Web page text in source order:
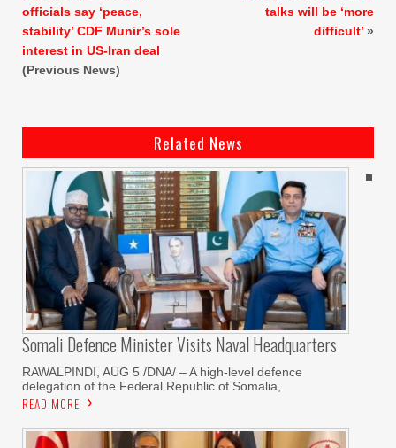
officials say ‘peace,
stability’ CDF Munir’s sole
interest in US-Iran deal
(Previous News)
talks will be ‘more
difficult’ »
Related News
Somali Defence Minister Visits Naval Headquarters
RAWALPINDI, AUG 5 /DNA/ – A high-level defence
delegation of the Federal Republic of Somalia,
READ MORE